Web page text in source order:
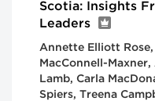
Scotia: Insights
Leaders
Annette Elliott
MacConnell-
Lamb, Carla
Spiers, Treena